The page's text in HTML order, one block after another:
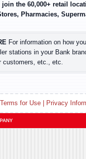
join the 60,000+ retail
Pharmacies,
For information on how
stations in your Bank
customers, etc., etc.
Terms for Use Privacy